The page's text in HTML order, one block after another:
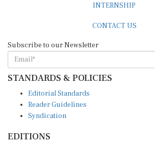
INTERNSHIP
CONTACT US
Subscribe to our Newsletter
STANDARDS & POLICIES
Editorial Standards
Reader Guidelines
Syndication
EDITIONS